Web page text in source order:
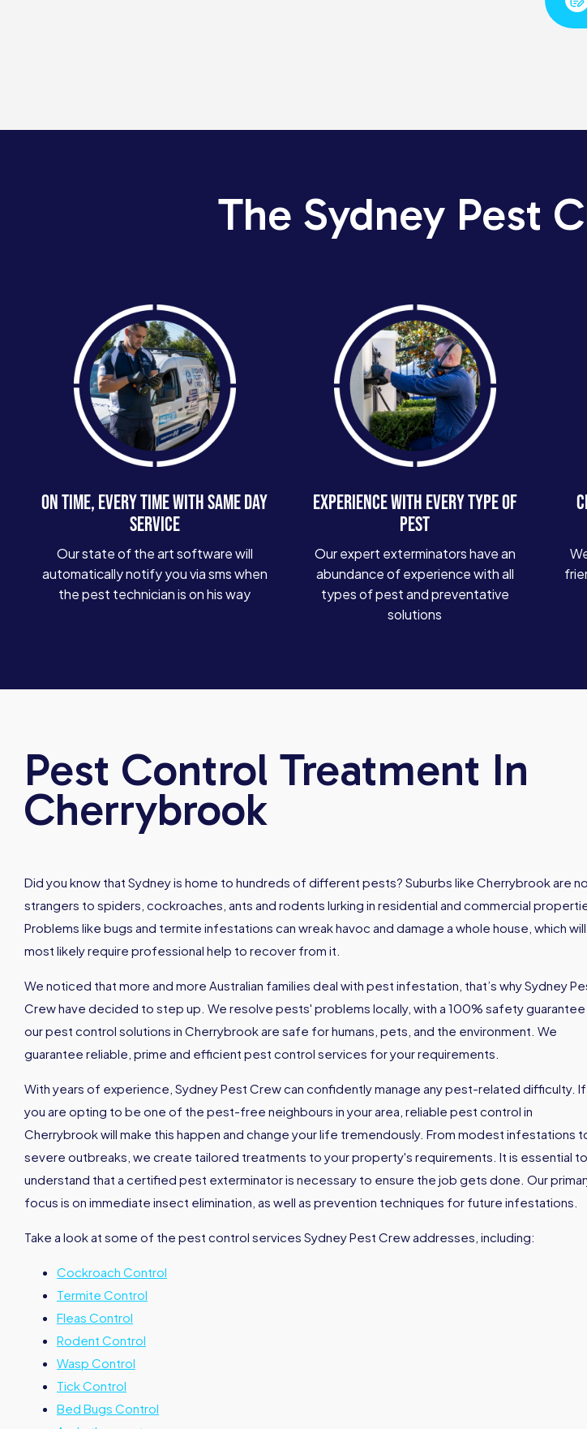
The Sydney Pest
ON TIME, EVERY TIME WITH SAME DAY
SERVICE
Our state of the art software will
automatically notify you via sms when
the pest technician is on his way
EXPERIENCE WITH EVERY TYPE OF
PEST
Our expert exterminators have an
abundance of experience with all
types of pest and preventative
solutions
Pest Control Treatment In
Cherrybrook
Did you know that Sydney is home to hundreds of different pests? Suburbs like Cherrybrook are no
strangers to spiders, cockroaches, ants and rodents lurking in residential and commercial
Problems like bugs and termite infestations can wreak havoc and damage a whole house, which will
most likely require professional help to recover from it.
We noticed that more and more Australian families deal with pest infestation, that’s why Sydney
Crew have decided to step up. We resolve pests' problems locally, with a 100% safety guarantee
our pest control solutions in Cherrybrook are safe for humans, pets, and the environment. We
guarantee reliable, prime and efficient pest control services for your requirements.
With years of experience, Sydney Pest Crew can confidently manage any pest-related difficulty. If
you are opting to be one of the pest-free neighbours in your area, reliable pest control in
Cherrybrook will make this happen and change your life tremendously. From modest infestations
severe outbreaks, we create tailored treatments to your property's requirements. It is essential to
understand that a certified pest exterminator is necessary to ensure the job gets done. Our
focus is on immediate insect elimination, as well as prevention techniques for future infestations.
Take a look at some of the pest control services Sydney Pest Crew addresses, including:
Cockroach Control
Termite Control
Fleas Control
Rodent Control
Wasp Control
Tick Control
Bed Bugs Control